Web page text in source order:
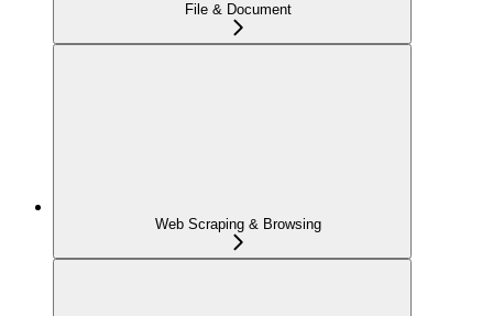
File & Document
Web Scraping & Browsing